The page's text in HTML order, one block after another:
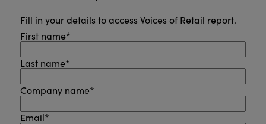
Fill in your details to access Voices of Retail report.
First name*
Last name*
Company name*
Email*